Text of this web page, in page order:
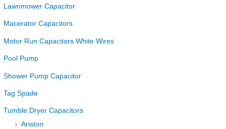
Lawnmower Capacitor
Macerator Capacitors
Motor Run Capacitors White Wires
Pool Pump
Shower Pump Capacitor
Tag Spade
Tumble Dryer Capacitors
Ariston